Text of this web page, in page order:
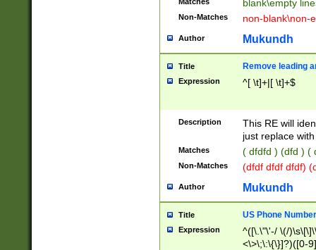
blank\empty
Non-Matches non-blank\non-
Author Mukundh
Title Remove leading
Expression ^[ \t]+|[ \t]+$
Description
This RE will
just replace
Matches ( dfdfd ) (dfd ) (
Non-Matches (dfdf dfdf dfdf)
Author Mukundh
Title US Phone
Expression
^([\.\"\'-/ \(/
<\>\;\:\{\}]?)([0-